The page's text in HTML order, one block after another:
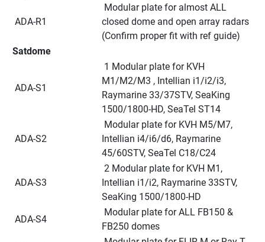
ADA-R1
closed dome and open array radars
(Confirm proper fit with ref guide)
Satdome
ADA-S1
M1/M2/M3 , Intellian i1/i2/i3,
Raymarine 33/37STV, SeaKing
1500/1800-HD, SeaTel ST14
ADA-S2
Intellian i4/i6/d6, Raymarine
45/60STV, SeaTel C18/C24
ADA-S3
Intellian i1/i2, Raymarine 33STV,
SeaKing 1500/1800-HD
ADA-S4
FB250 domes